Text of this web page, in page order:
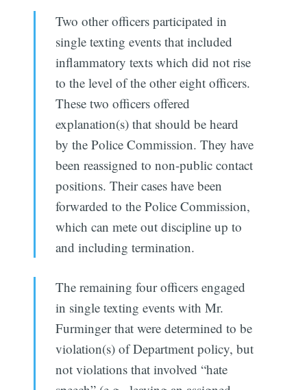
Two other officers participated in
single texting events that included
inflammatory texts which did not rise
to the level of the other eight officers.
These two officers offered
explanation(s) that should be heard
by the Police Commission. They have
been reassigned to non-public contact
positions. Their cases have been
forwarded to the Police Commission,
which can mete out discipline up to
and including termination.
The remaining four officers engaged
in single texting events with Mr.
Furminger that were determined to be
violation(s) of Department policy, but
not violations that involved “hate